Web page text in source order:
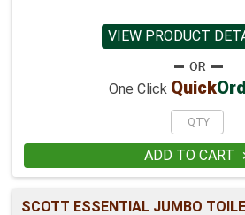
VIEW PRODUCT
One Click Quick
ADD TO CART
SCOTT ESSENTIAL JUMBO